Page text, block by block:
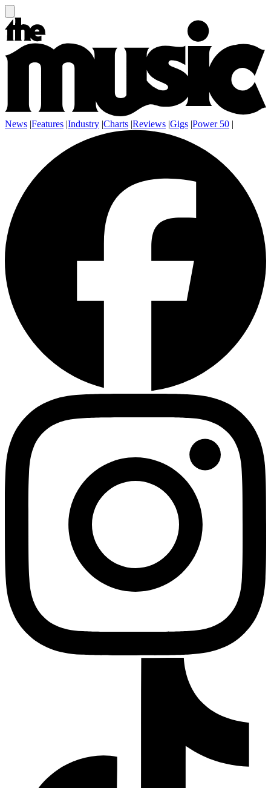
News |Features |Industry |Charts |Reviews |Gigs |Power 50 |